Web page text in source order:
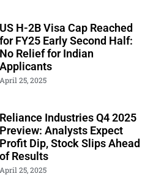
US H-2B Visa Cap Reached
for FY25 Early Second Half:
No Relief for Indian
Applicants
April 25, 2025
Reliance Industries Q4 2025
Preview: Analysts Expect
Profit Dip, Stock Slips Ahead
of Results
April 25, 2025